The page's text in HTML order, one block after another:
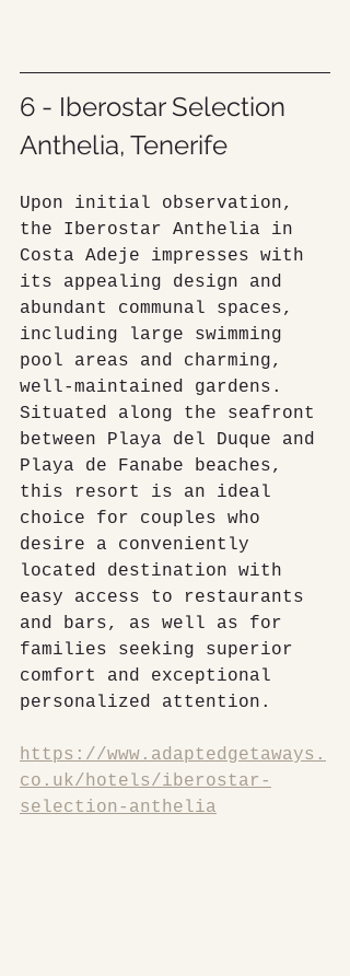
6 - Iberostar Selection
Anthelia, Tenerife
Upon initial observation,
the Iberostar Anthelia in
Costa Adeje impresses with
its appealing design and
abundant communal spaces,
including large swimming
pool areas and charming,
well-maintained gardens.
Situated along the seafront
between Playa del Duque and
Playa de Fanabe beaches,
this resort is an ideal
choice for couples who
desire a conveniently
located destination with
easy access to restaurants
and bars, as well as for
families seeking superior
comfort and exceptional
personalized attention.
https://www.adaptedgetaways.
co.uk/hotels/iberostar-
selection-anthelia